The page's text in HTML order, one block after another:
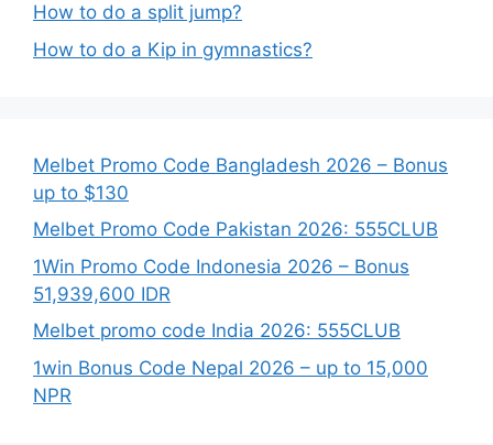
How to do a split jump?
How to do a Kip in gymnastics?
Melbet Promo Code Bangladesh 2026 – Bonus
up to $130
Melbet Promo Code Pakistan 2026: 555CLUB
1Win Promo Code Indonesia 2026 – Bonus
51,939,600 IDR
Melbet promo code India 2026: 555CLUB
1win Bonus Code Nepal 2026 – up to 15,000
NPR